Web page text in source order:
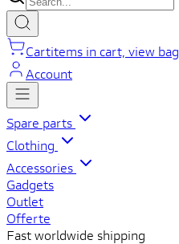
Cartitems in cart, view bag
Account
Spare parts
Clothing
Accessories
Gadgets
Outlet
Offerte
Fast worldwide shipping